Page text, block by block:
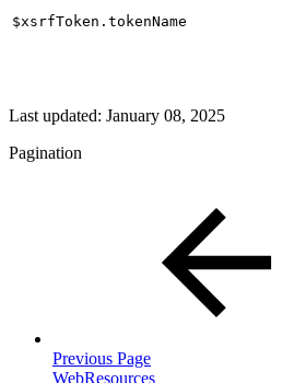
$xsrfToken.tokenName
Last updated: January 08, 2025
Pagination
Previous Page
WebResources